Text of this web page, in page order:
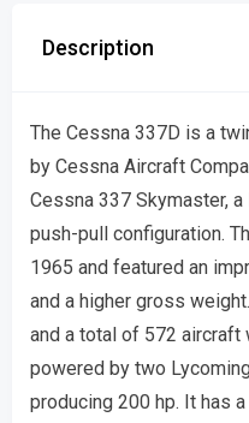
Description
The Cessna 337D is a
by Cessna Aircraft
Cessna 337 Skymaster,
push-pull configuration.
1965 and featured an
and a higher gross
and a total of 572 aircraft
powered by two
producing 200 hp. It has